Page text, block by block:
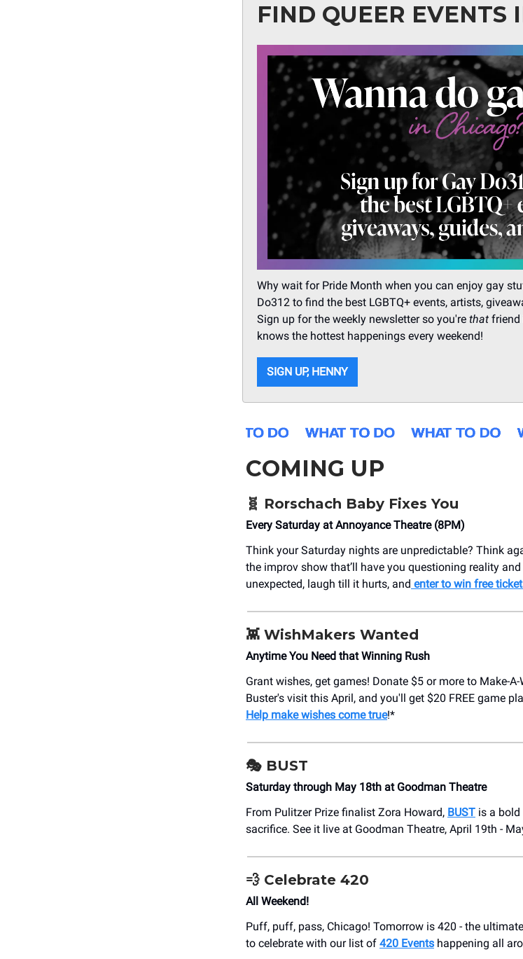
FIND QUEER EVENTS
Why wait for Pride Month when you can enjoy gay
Do312 to find the best LGBTQ+ events, artists,
Sign up for the weekly newsletter so you're that friend
knows the hottest happenings every weekend!
SIGN UP, HENNY
COMING UP
🧬 Rorschach Baby Fixes You
Every Saturday at Annoyance Theatre (8PM)
Think your Saturday nights are unpredictable? Think
the improv show that’ll have you questioning reality
unexpected, laugh till it hurts, and enter to win free
👾 WishMakers Wanted
Anytime You Need that Winning Rush
Grant wishes, get games! Donate $5 or more to Make-
Buster's visit this April, and you'll get $20 FREE game
Help make wishes come true!*
🎭 BUST
Saturday through May 18th at Goodman Theatre
From Pulitzer Prize finalist Zora Howard, BUST is a bold
sacrifice. See it live at Goodman Theatre, April 19th -
💨 Celebrate 420
All Weekend!
Puff, puff, pass, Chicago! Tomorrow is 420 - the
to celebrate with our list of 420 Events happening all